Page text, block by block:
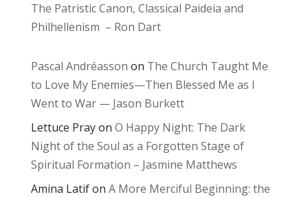
The Patristic Canon, Classical Paideia and
Philhellenism – Ron Dart
Pascal Andréasson on The Church Taught Me
to Love My Enemies—Then Blessed Me as I
Went to War — Jason Burkett
Lettuce Prayon O Happy Night: The Dark
Night of the Soul as a Forgotten Stage of
Spiritual Formation – Jasmine Matthews
Amina Latifon A More Merciful Beginning: the